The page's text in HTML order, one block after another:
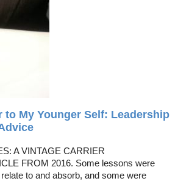
to My Younger Self: Leadership
A VINTAGE CARRIER
FROM 2016. Some lessons were
to and absorb, and some were